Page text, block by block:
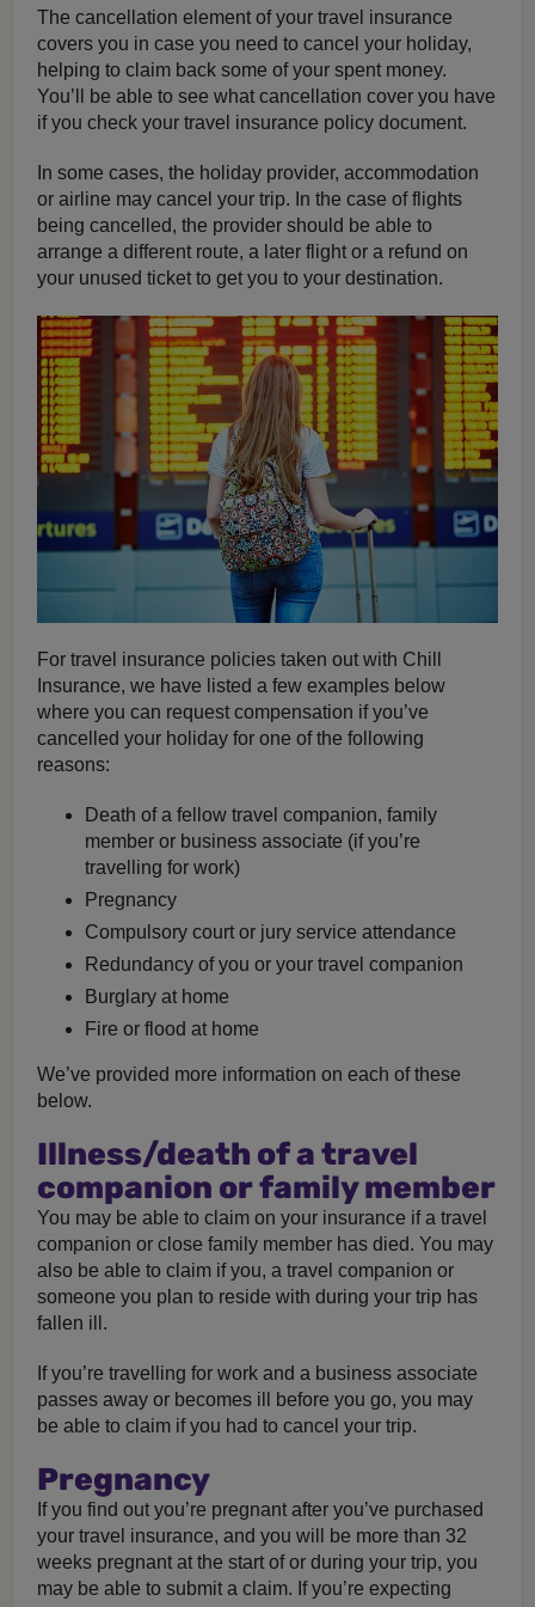
The cancellation element of your travel insurance
covers you in case you need to cancel your holiday,
helping to claim back some of your spent money.
You’ll be able to see what cancellation cover you have
if you check your travel insurance policy document.
In some cases, the holiday provider, accommodation
or airline may cancel your trip. In the case of flights
being cancelled, the provider should be able to
arrange a different route, a later flight or a refund on
your unused ticket to get you to your destination.
For travel insurance policies taken out with Chill
Insurance, we have listed a few examples below
where you can request compensation if you’ve
cancelled your holiday for one of the following
reasons:
Death of a fellow travel companion, family
member or business associate (if you’re
travelling for work)
Pregnancy
Compulsory court or jury service attendance
Redundancy of you or your travel companion
Burglary at home
Fire or flood at home
We’ve provided more information on each of these
below.
Illness/death of a travel
companion or family member
You may be able to claim on your insurance if a travel
companion or close family member has died. You may
also be able to claim if you, a travel companion or
someone you plan to reside with during your trip has
fallen ill.
If you’re travelling for work and a business associate
passes away or becomes ill before you go, you may
be able to claim if you had to cancel your trip.
Pregnancy
If you find out you’re pregnant after you’ve purchased
your travel insurance, and you will be more than 32
weeks pregnant at the start of or during your trip, you
may be able to submit a claim. If you’re expecting